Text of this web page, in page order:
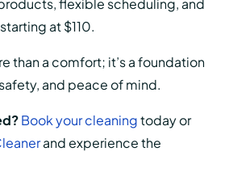
flexible scheduling, and
at $110.
than a comfort; it’s a foundation
and peace of mind.
Book your cleaningtoday or
and experience the